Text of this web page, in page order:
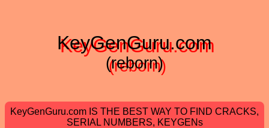
KeyGenGuru.com
(reborn)
KeyGenGuru.com IS THE BEST WAY TO FIND CRACKS,
SERIAL NUMBERS, KEYGENs